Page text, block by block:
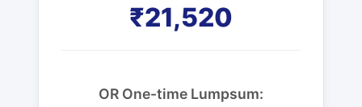
₹21,520
OR One-time Lumpsum: